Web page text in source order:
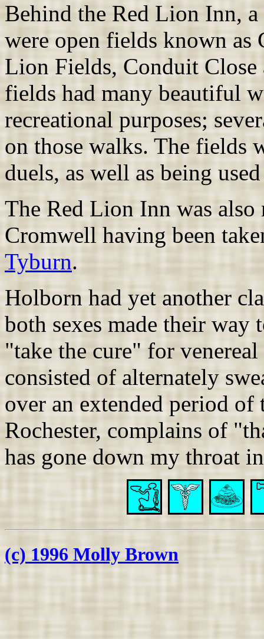
Behind the Red Lion Inn,
were open fields known as
Lion Fields, Conduit
fields had many beautiful
recreational purposes;
on those walks. The fields
duels, as well as being
The Red Lion Inn was
Cromwell having been
Tyburn.
Holborn had yet another
both sexes made their way
"take the cure" for
consisted of alternately
over an extended period
Rochester, complains of
has gone down my throat
(c) 1996 Molly Brown